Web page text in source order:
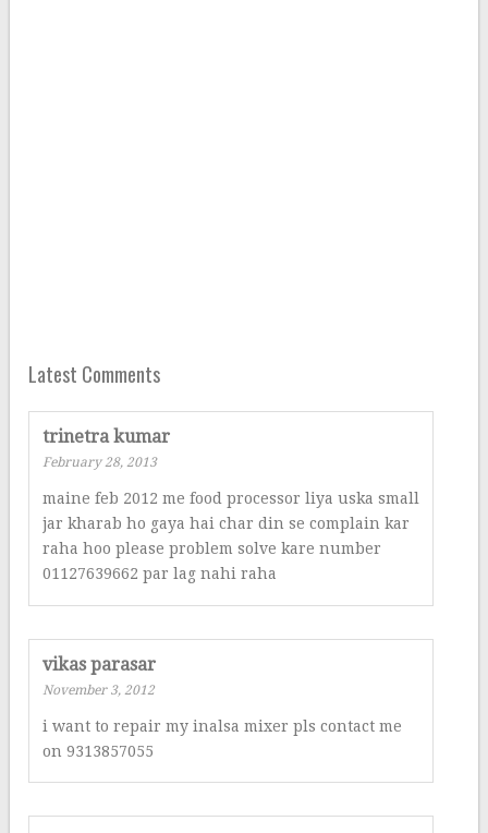
Latest Comments
trinetra kumar
February 28, 2013
maine feb 2012 me food processor liya uska small
jar kharab ho gaya hai char din se complain kar
raha hoo please problem solve kare number
01127639662 par lag nahi raha
vikas parasar
November 3, 2012
i want to repair my inalsa mixer pls contact me
on 9313857055